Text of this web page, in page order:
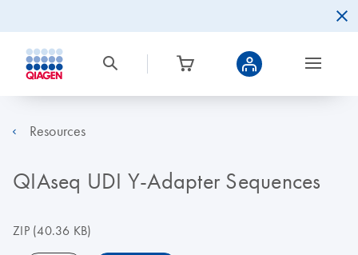
Resources
QIAseq UDI Y-Adapter Sequences
ZIP(40.36 KB)